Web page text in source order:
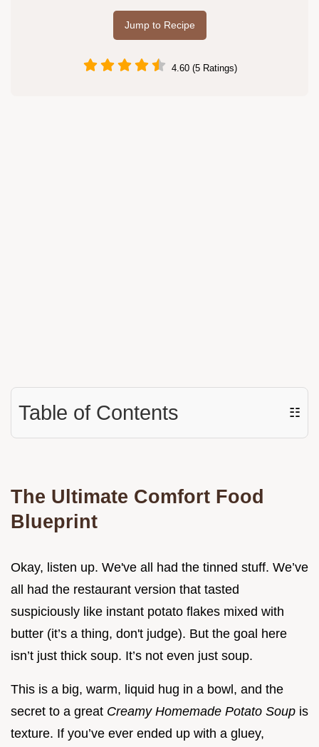
Jump to Recipe
4.60 (5 Ratings)
Table of Contents ☷
The Ultimate Comfort Food
Blueprint
Okay, listen up. We've all had the tinned stuff. We’ve
all had the restaurant version that tasted
suspiciously like instant potato flakes mixed with
butter (it’s a thing, don't judge). But the goal here
isn’t just thick soup. It’s not even just soup.
This is a big, warm, liquid hug in a bowl, and the
secret to a great Creamy Homemade Potato Soup is
texture. If you’ve ever ended up with a gluey,